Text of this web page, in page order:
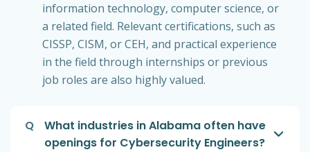
information technology, computer science, or
a related field. Relevant certifications, such as
CISSP, CISM, or CEH, and practical experience
in the field through internships or previous
job roles are also highly valued.
Q
What industries in Alabama often have
openings for Cybersecurity Engineers?